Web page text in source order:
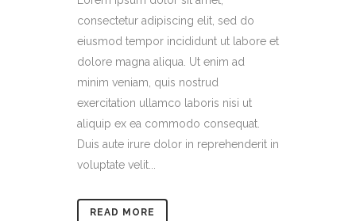
consectetur adipiscing elit, sed do
eiusmod tempor incididunt ut labore et
dolore magna aliqua. Ut enim ad
minim veniam, quis nostrud
exercitation ullamco laboris nisi ut
aliquip ex ea commodo consequat.
Duis aute irure dolor in reprehenderit in
voluptate velit...
READ MORE